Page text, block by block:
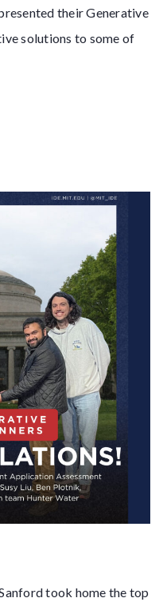
their Generative
solutions to some of
took home the top